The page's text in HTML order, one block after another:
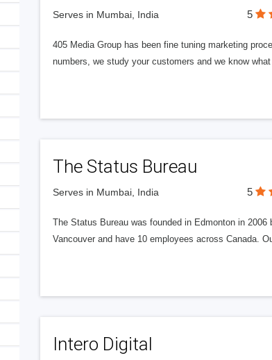
Serves in Mumbai, India 5
405 Media Group has been fine tuning marketing
numbers, we study your customers and we know
The Status Bureau
Serves in Mumbai, India 5
The Status Bureau was founded in Edmonton in
Vancouver and have 10 employees across Canada.
Intero Digital